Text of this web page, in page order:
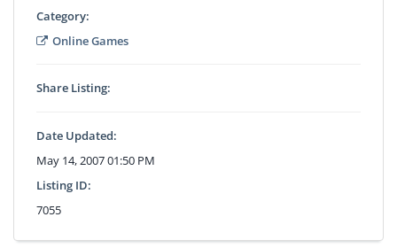
Category:
Online Games
Share Listing:
Date Updated:
May 14, 2007 01:50 PM
Listing ID:
7055